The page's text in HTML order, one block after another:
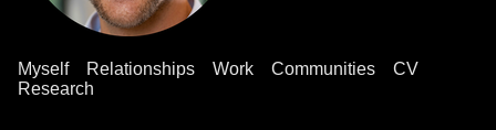
Myself Relationships Work Communities
CV
Research